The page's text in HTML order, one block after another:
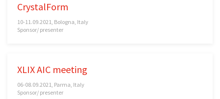
CrystalForm
10-11.09.2021, Bologna, Italy
Sponsor/ presenter
XLIX AIC meeting
06-08.09.2021, Parma, Italy
Sponsor/ presenter